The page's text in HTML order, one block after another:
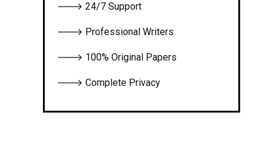
🡒 24/7 Support
🡒 Professional Writers
🡒 100% Original Papers
🡒 Complete Privacy